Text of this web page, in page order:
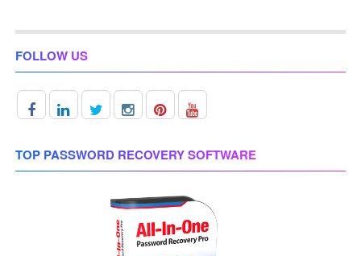
FOLLOW US
TOP PASSWORD RECOVERY SOFTWARE